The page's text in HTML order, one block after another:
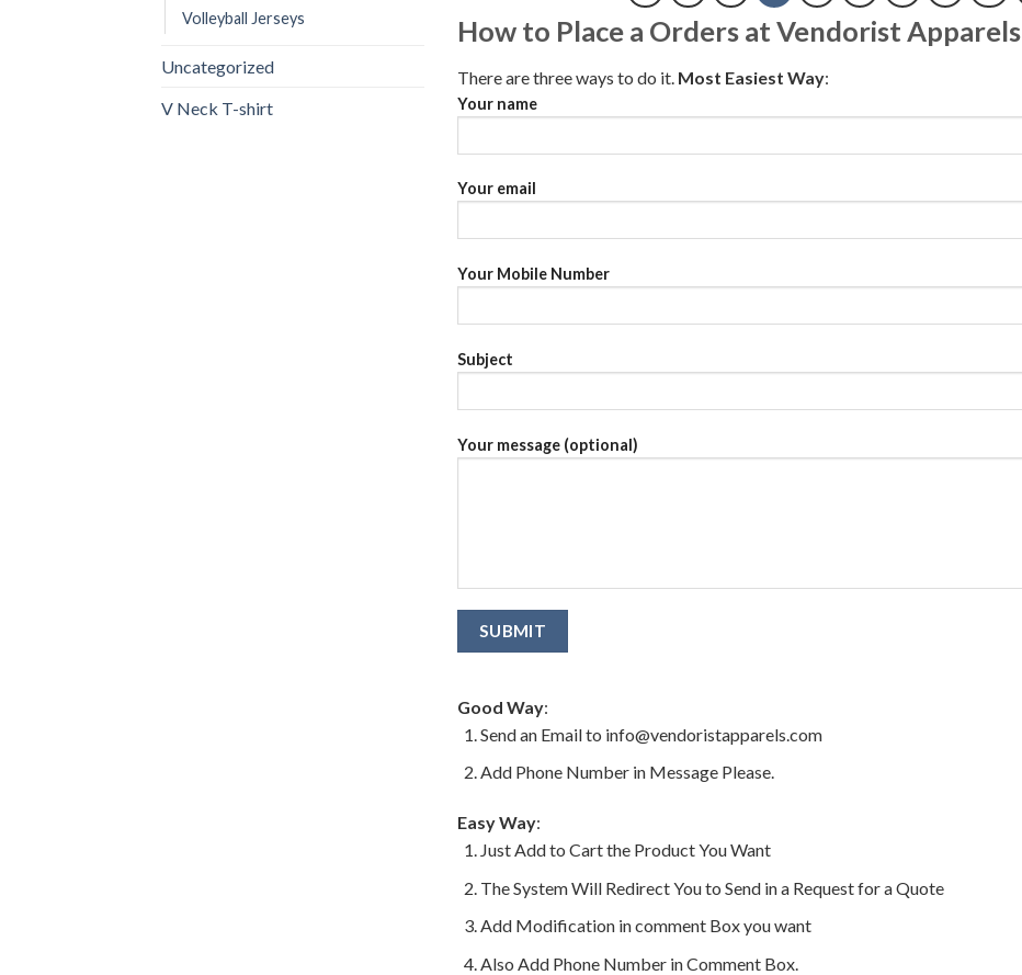
Volleyball Jerseys
Uncategorized
V Neck T-shirt
How to Place a Orders at Vendorist Apparels
There are three ways to do it. Most Easiest Way:
Your name
Your email
Your Mobile Number
Subject
Your message (optional)
Good Way:
Send an Email to info@vendoristapparels.com
Add Phone Number in Message Please.
Easy Way:
Just Add to Cart the Product You Want
The System Will Redirect You to Send in a Request for a Quote
Add Modification in comment Box you want
Also Add Phone Number in Comment Box.